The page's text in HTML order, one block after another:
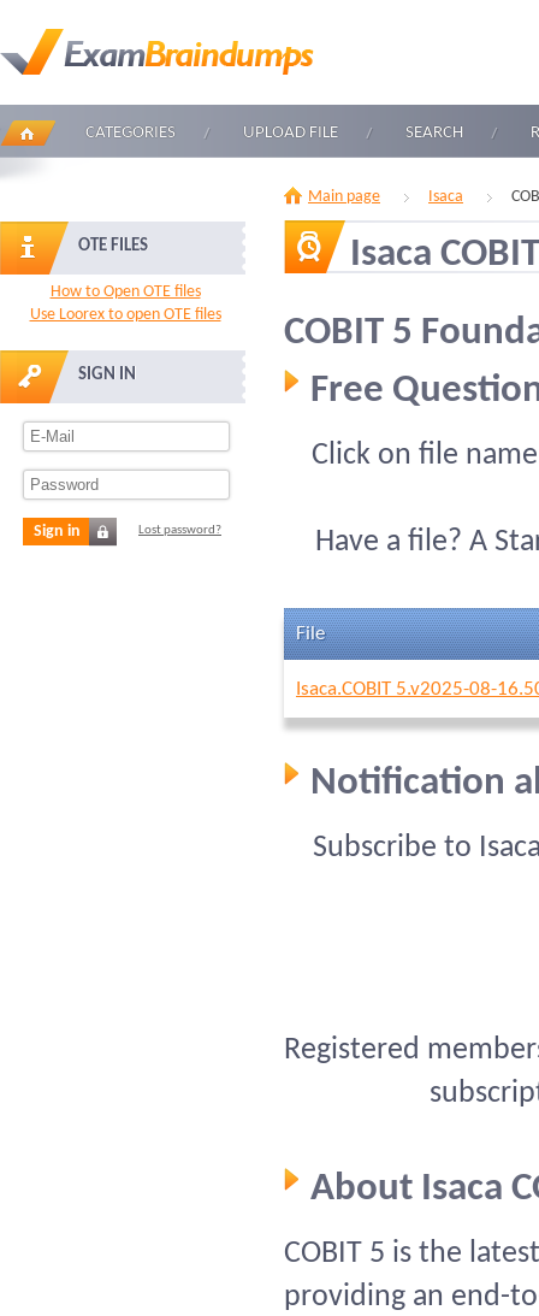
CATEGORIES UPLOAD FILE SEARCH
OTE FILES
How to Open OTE files
Use Loorex to open OTE files
SIGN IN
Sign in Lost password?
Main page Isaca
Isaca
COBIT 5
Free
Click on file
Have a file? A
File
Isaca.COBIT 5.v2025-08-
Notification
Subscribe to
Registered
About Isaca
COBIT 5 is the
providing an end-